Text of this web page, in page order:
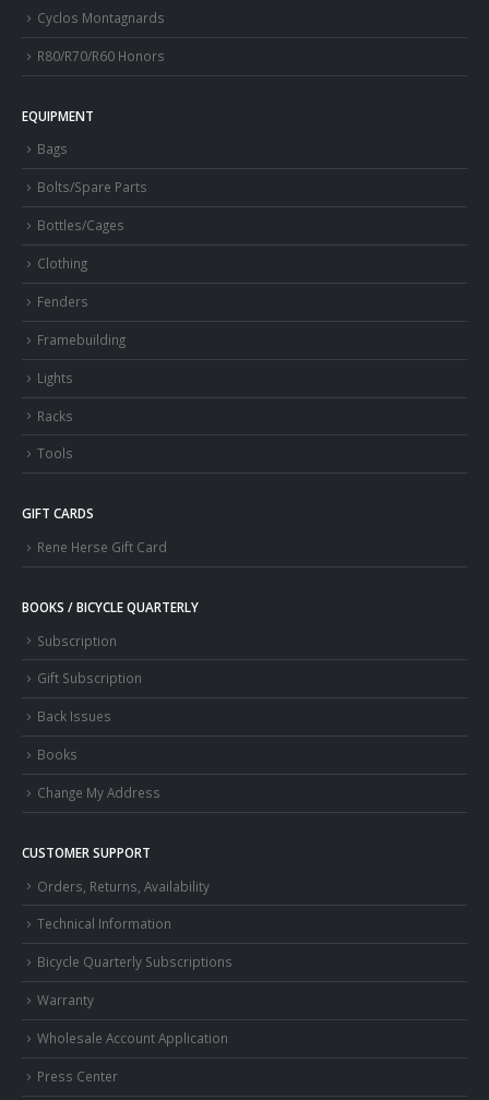
Cyclos Montagnards
R80/R70/R60 Honors
EQUIPMENT
Bags
Bolts/Spare Parts
Bottles/Cages
Clothing
Fenders
Framebuilding
Lights
Racks
Tools
GIFT CARDS
Rene Herse Gift Card
BOOKS / BICYCLE QUARTERLY
Subscription
Gift Subscription
Back Issues
Books
Change My Address
CUSTOMER SUPPORT
Orders, Returns, Availability
Technical Information
Bicycle Quarterly Subscriptions
Warranty
Wholesale Account Application
Press Center